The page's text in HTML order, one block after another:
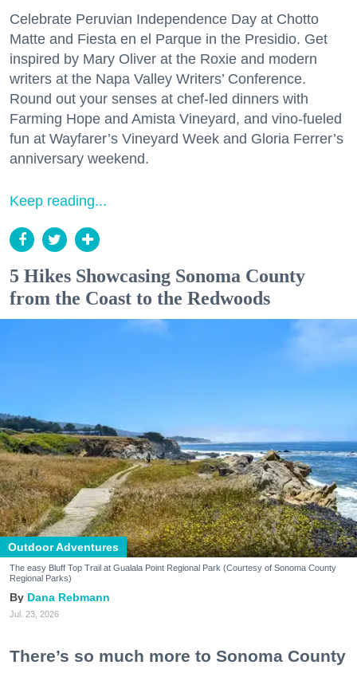
Celebrate Peruvian Independence Day at Chotto
Matte and Fiesta en el Parque in the Presidio. Get
inspired by Mary Oliver at the Roxie and modern
writers at the Napa Valley Writers’ Conference.
Round out your senses at chef-led dinners with
Farming Hope and Amista Vineyard, and vino-fueled
fun at Wayfarer’s Vineyard Week and Gloria Ferrer’s
anniversary weekend.
Keep reading...
5 Hikes Showcasing Sonoma County
from the Coast to the Redwoods
Outdoor Adventures
The easy Bluff Top Trail at Gualala Point Regional Park (Courtesy of Sonoma County
Regional Parks)
Dana Rebmann
Jul. 23, 2026
There’s so much more to Sonoma County